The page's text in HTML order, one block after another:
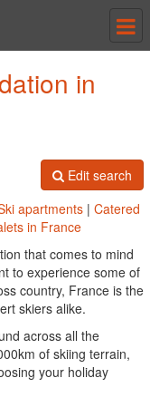
in
Edit search
apartments | Catered
in France
that comes to mind
to experience some of
country, France is the
skiers alike.
across all the
of skiing terrain,
your holiday